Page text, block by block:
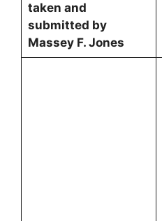
taken and
submitted by
Massey F. Jones